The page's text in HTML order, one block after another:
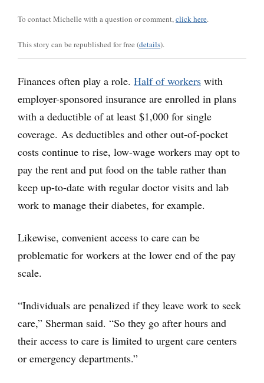
To contact Michelle with a question or comment,click here.
This story can be republished for free (details).
Finances often play a role. Half of workers with
employer-sponsored insurance are enrolled in plans
with a deductible of at least $1,000 for single
coverage. As deductibles and other out-of-pocket
costs continue to rise, low-wage workers may opt to
pay the rent and put food on the table rather than
keep up-to-date with regular doctor visits and lab
work to manage their diabetes, for example.
Likewise, convenient access to care can be
problematic for workers at the lower end of the pay
scale.
“Individuals are penalized if they leave work to seek
care,” Sherman said. “So they go after hours and
their access to care is limited to urgent care centers
or emergency departments.”